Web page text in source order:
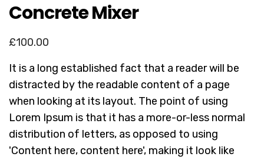
Concrete Mixer
£100.00
It is a long established fact that a reader will be
distracted by the readable content of a page
when looking at its layout. The point of using
Lorem Ipsum is that it has a more-or-less normal
distribution of letters, as opposed to using
'Content here, content here', making it look like